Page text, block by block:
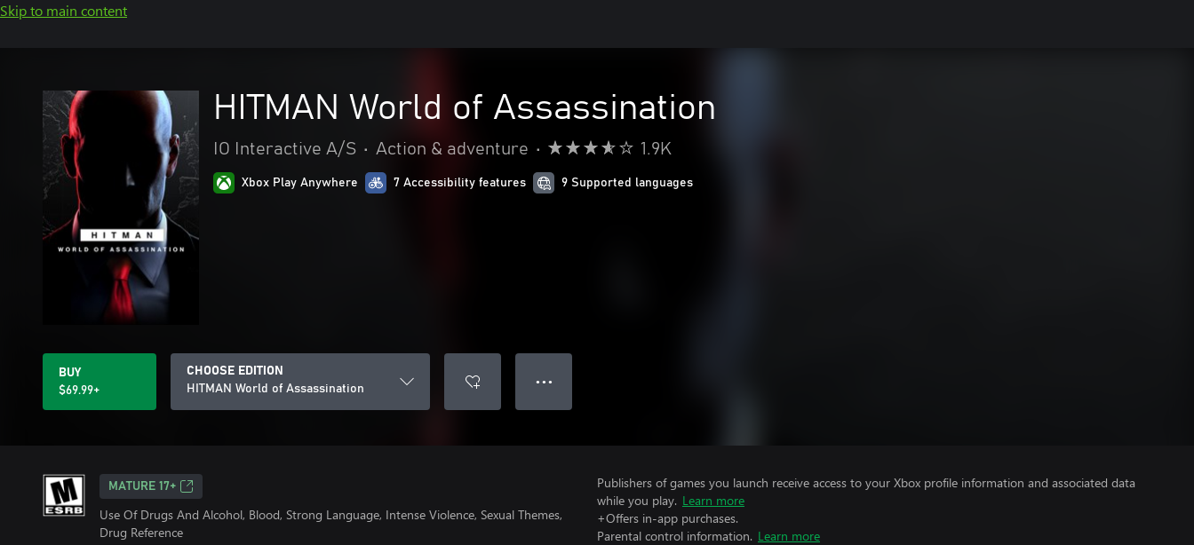
Skip to main content
HITMAN World of Assassination
IO Interactive A/S • Action & adventure • 1.9K
Xbox Play Anywhere 7 Accessibility features 9 Supported languages
BUY
$69.99+
CHOOSE EDITION
HITMAN World of Assassination
● ● ●
MATURE 17+
Use Of Drugs And Alcohol, Blood, Strong Language, Intense Violence, Sexual Themes,
Drug Reference
Publishers of games you launch receive access to your Xbox profile information and associated data
while you play. Learn more
+Offers in-app purchases.
Parental control information. Learn more